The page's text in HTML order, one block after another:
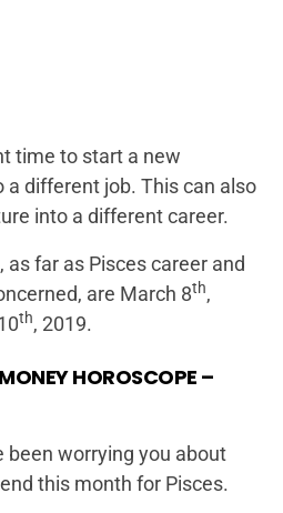
time to start a new
a different job. This can also
into a different career.
far as Pisces career and
are March 8th,
th, 2019.
HOROSCOPE –
been worrying you about
this month for Pisces.